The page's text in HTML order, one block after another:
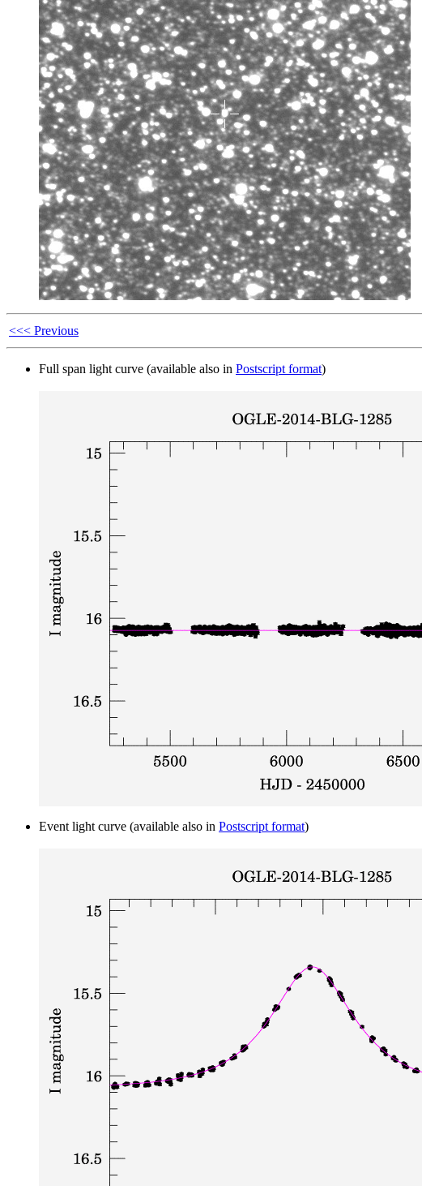
<<< Previous
Full span light curve (available also in Postscript format)
Event light curve (available also in Postscript format)